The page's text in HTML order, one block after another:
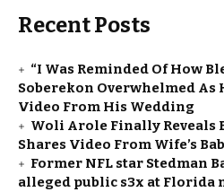
Recent Posts
“I Was Reminded Of How
Soberekon Overwhelmed As
Video From His Wedding
Woli Arole Finally Reveals
Shares Video From Wife’s
Former NFL star Stedman
alleged public s3x at Florida